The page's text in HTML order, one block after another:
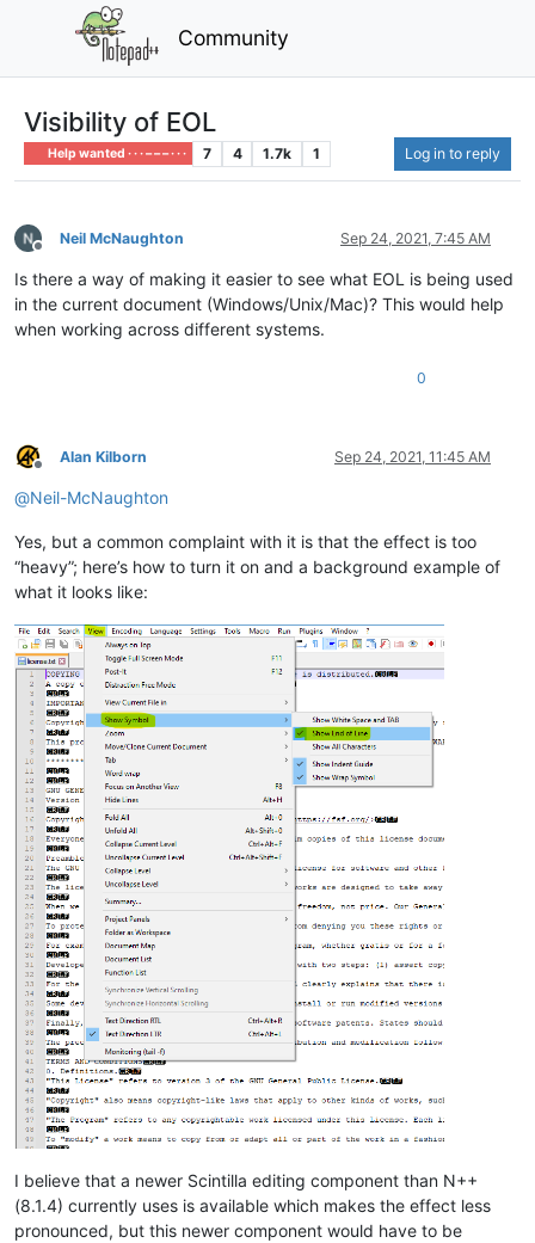
Community
Visibility of EOL
Help wanted · · · – – – · · · 7 4 1.7k 1 Log in to reply
Offline
Neil McNaughton Sep 24, 2021, 7:45 AM
Is there a way of making it easier to see what EOL is being used
in the current document (Windows/Unix/Mac)? This would help
when working across different systems.
0
Offline
Alan Kilborn Sep 24, 2021, 11:45 AM
@Neil-McNaughton
Yes, but a common complaint with it is that the effect is too
“heavy”; here’s how to turn it on and a background example of
what it looks like:
I believe that a newer Scintilla editing component than N++
(8.1.4) currently uses is available which makes the effect less
pronounced, but this newer component would have to be